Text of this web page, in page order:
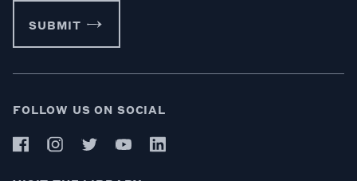
SUBMIT
FOLLOW US ON SOCIAL